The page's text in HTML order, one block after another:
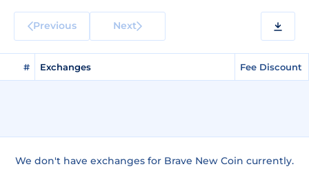
Previous Next
# Exchanges Fee Discount
We don't have exchanges for Brave New Coin currently.